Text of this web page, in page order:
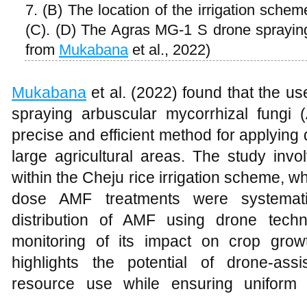
7. (B) The location of the irrigation
(C). (D) The Agras MG-1 S drone
from Mukabanaet al., 2022)
Mukabana et al. (2022) found that the
spraying arbuscular mycorrhizal
precise and efficient method for
large agricultural areas. The study
within the Cheju rice irrigation scheme,
dose AMF treatments were
distribution of AMF using drone
monitoring of its impact on crop
highlights the potential of drone-
resource use while ensuring